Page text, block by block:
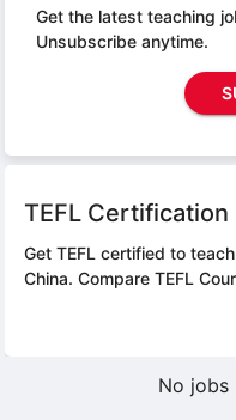
Get the latest teaching
Unsubscribe anytime.
TEFL Certification
Get TEFL certified to
China. Compare TEFL
No jobs